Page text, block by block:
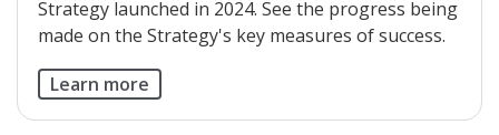
Strategy launched in 2024. See the progress being
made on the Strategy's key measures of success.
Learn more